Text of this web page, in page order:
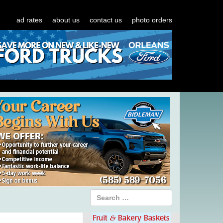
ad rates about us contact us photo orders